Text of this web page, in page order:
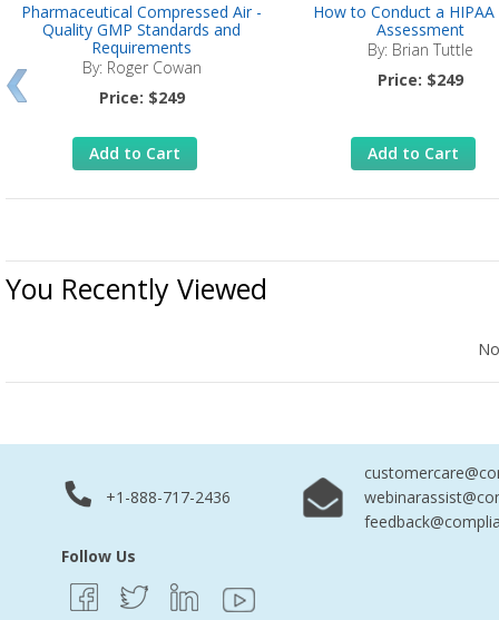
Pharmaceutical Compressed Air -
Quality GMP Standards and
Requirements
By: Roger Cowan
Price: $249
Add to Cart
How to Conduct a HIPAA
Assessment
By: Brian Tuttle
Price: $249
Add to Cart
You Recently Viewed
+1-888-717-2436
Follow Us